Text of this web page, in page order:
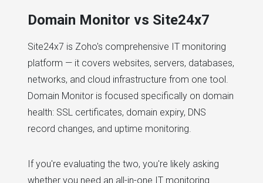
Domain Monitor vs Site24x7
Site24x7 is Zoho's comprehensive IT monitoring
platform — it covers websites, servers, databases,
networks, and cloud infrastructure from one tool.
Domain Monitor is focused specifically on domain
health: SSL certificates, domain expiry, DNS
record changes, and uptime monitoring.
If you're evaluating the two, you're likely asking
whether you need an all-in-one IT monitoring